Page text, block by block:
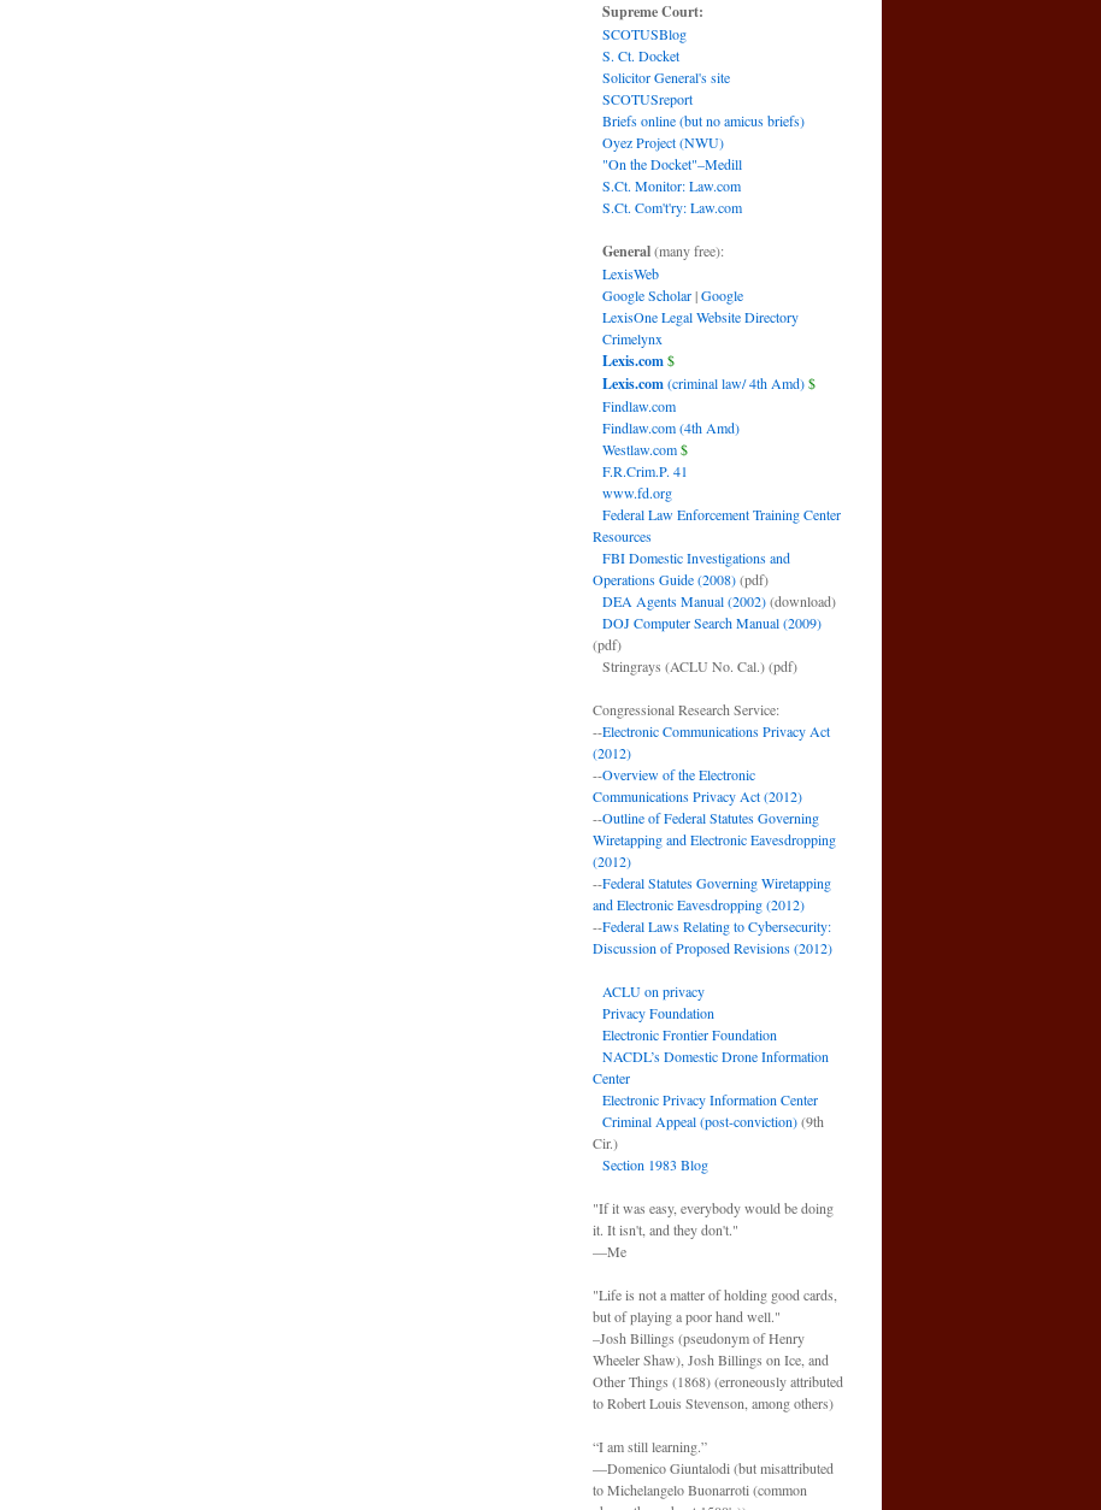
Supreme Court:
SCOTUSBlog
S. Ct. Docket
Solicitor General's site
SCOTUSreport
Briefs online (but no amicus briefs)
Oyez Project (NWU)
"On the Docket"–Medill
S.Ct. Monitor: Law.com
S.Ct. Com't'ry: Law.com
General(many free):
LexisWeb
Google Scholar|Google
LexisOne Legal Website Directory
Crimelynx
Lexis.com$
Lexis.com(criminal law/ 4th Amd)$
Findlaw.com
Findlaw.com (4th Amd)
Westlaw.com$
F.R.Crim.P. 41
www.fd.org
Federal Law Enforcement Training Center
Resources
FBI Domestic Investigations and
Operations Guide (2008)(pdf)
DEA Agents Manual (2002)(download)
DOJ Computer Search Manual (2009)
(pdf)
Stringrays (ACLU No. Cal.)(pdf)
Congressional Research Service:
--Electronic Communications Privacy Act
(2012)
--Overview of the Electronic
Communications Privacy Act (2012)
--Outline of Federal Statutes Governing
Wiretapping and Electronic Eavesdropping
(2012)
--Federal Statutes Governing Wiretapping
and Electronic Eavesdropping (2012)
--Federal Laws Relating to Cybersecurity:
Discussion of Proposed Revisions (2012)
ACLU on privacy
Privacy Foundation
Electronic Frontier Foundation
NACDL’s Domestic Drone Information
Center
Electronic Privacy Information Center
Criminal Appeal (post-conviction)(9th
Cir.)
Section 1983 Blog
"If it was easy, everybody would be doing
it. It isn't, and they don't."
—Me
"Life is not a matter of holding good cards,
but of playing a poor hand well."
–Josh Billings (pseudonym of Henry
Wheeler Shaw), Josh Billings on Ice, and
Other Things (1868) (erroneously attributed
to Robert Louis Stevenson, among others)
“I am still learning.”
—Domenico Giuntalodi (but misattributed
to Michelangelo Buonarroti (common